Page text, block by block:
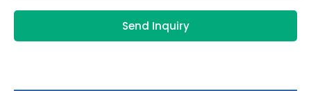
Send Inquiry